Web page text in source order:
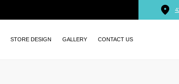
STORE DESIGN GALLERY CONTACT US